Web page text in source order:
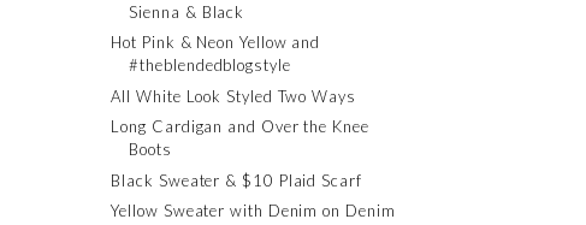
Sienna & Black
Hot Pink & Neon Yellow and
#theblendedblogstyle
All White Look Styled Two Ways
Long Cardigan and Over the Knee
Boots
Black Sweater & $10 Plaid Scarf
Yellow Sweater with Denim on Denim